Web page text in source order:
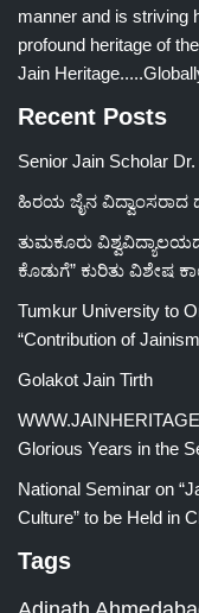
manner and is striving
profound heritage of
Jain
Recent Posts
Senior Jain Scholar
ಹಿರಯ ಜೈನ ವಿದ್ವಾಂಸರಾದ
ತುಮಕೂರು
ಕೊಡುಗೆ” ಕುರಿತು ವಿಶೇಷ
Tumkur University to
“Contribution of
Golakot Jain Tirth
Glorious Years in the
National Seminar on
Culture” to be Held in
Tags